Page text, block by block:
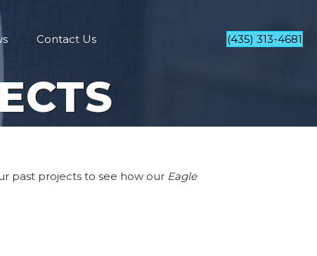
Contact Us (435) 313-4681
past projects to see how our Eagle